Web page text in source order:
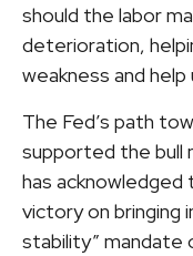
should the labor
deterioration,
weakness and
The Fed’s path
supported the bull
has
victory on bringing
stability” mandate